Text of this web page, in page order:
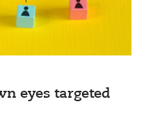
eyes targeted